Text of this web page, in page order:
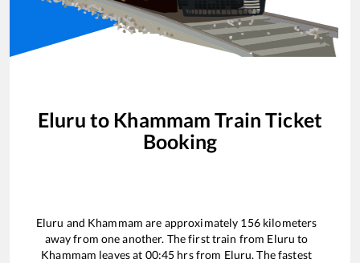
Eluru to Khammam Train Ticket
Booking
Eluru and Khammam are approximately 156kilometers
away from one another. The first train from Eluru to
Khammam leaves at 00:45 hrs from Eluru. The fastest